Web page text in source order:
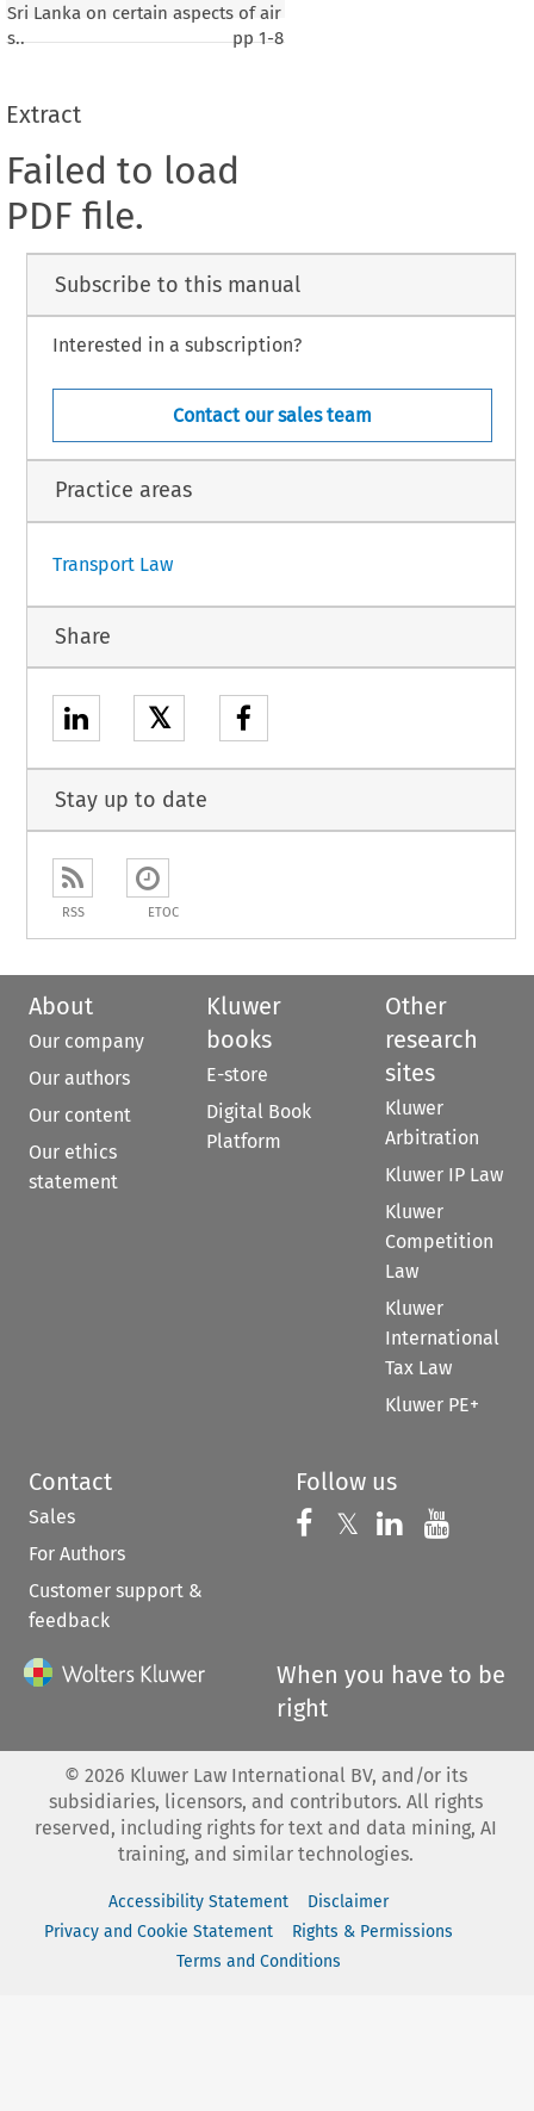
Sri Lanka on certain aspects of air
s..
pp1-8
Extract
Failed to load
PDF file.
Subscribe to this manual
Interested in a subscription?
Contact our sales team
Practice areas
Transport Law
Share
𝕏
Stay up to date
RSS ETOC
About
Our company
Our authors
Our content
Our ethics
statement
Kluwer
books
E-store
Digital Book
Platform
Other
research
sites
Kluwer
Arbitration
Kluwer IP Law
Kluwer
Competition
Law
Kluwer
International
Tax Law
Kluwer PE+
Contact
Sales
For Authors
Customer support &
feedback
Follow us
Follow us on
𝕏 Follow us on
Follow us
When you have to be
right
© 2026 Kluwer Law International BV, and/or its
subsidiaries, licensors, and contributors. All rights
reserved, including rights for text and data mining, AI
training, and similar technologies.
Accessibility Statement
Disclaimer
Privacy and Cookie Statement
Rights & Permissions
Terms and Conditions